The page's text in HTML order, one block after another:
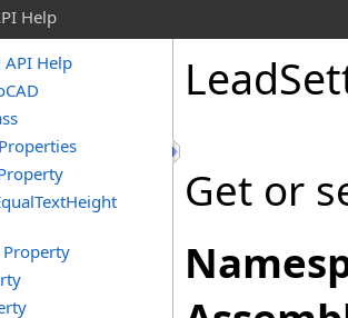
Help
API Help
Get or